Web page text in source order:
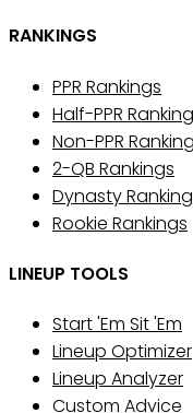
RANKINGS
PPR Rankings
Half-PPR
Non-PPR
2-QB Rankings
Dynasty
Rookie Rankings
LINEUP TOOLS
Start 'Em Sit 'Em
Lineup Optimizer
Lineup Analyzer
Custom Advice